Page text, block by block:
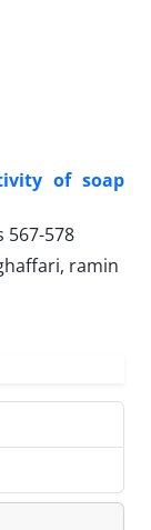
of soap
567-578
ramin